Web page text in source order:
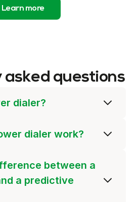
Learn more
questions
dialer?
dialer work?
between a
a predictive